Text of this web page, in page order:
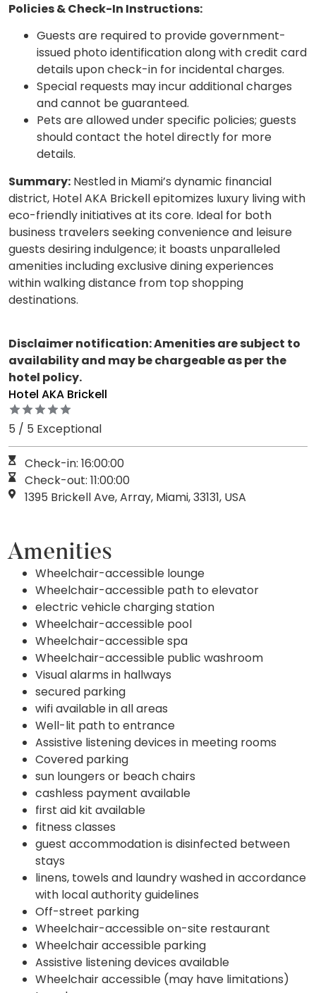
Policies & Check-In Instructions:
Guests are required to provide government-
issued photo identification along with credit card
details upon check-in for incidental charges.
Special requests may incur additional charges
and cannot be guaranteed.
Pets are allowed under specific policies; guests
should contact the hotel directly for more
details.
Summary: Nestled in Miami’s dynamic financial
district, Hotel AKA Brickell epitomizes luxury living with
eco-friendly initiatives at its core. Ideal for both
business travelers seeking convenience and leisure
guests desiring indulgence; it boasts unparalleled
amenities including exclusive dining experiences
within walking distance from top shopping
destinations.
Disclaimer notification: Amenities are subject to
availability and may be chargeable as per the
hotel policy.
Hotel AKA Brickell
5 / 5 Exceptional
Check-in: 16:00:00
Check-out: 11:00:00
1395 Brickell Ave, Array, Miami, 33131, USA
Amenities
Wheelchair-accessible lounge
Wheelchair-accessible path to elevator
electric vehicle charging station
Wheelchair-accessible pool
Wheelchair-accessible spa
Wheelchair-accessible public washroom
Visual alarms in hallways
secured parking
wifi available in all areas
Well-lit path to entrance
Assistive listening devices in meeting rooms
Covered parking
sun loungers or beach chairs
cashless payment available
first aid kit available
fitness classes
guest accommodation is disinfected between
stays
linens, towels and laundry washed in accordance
with local authority guidelines
Off-street parking
Wheelchair-accessible on-site restaurant
Wheelchair accessible parking
Assistive listening devices available
Wheelchair accessible (may have limitations)